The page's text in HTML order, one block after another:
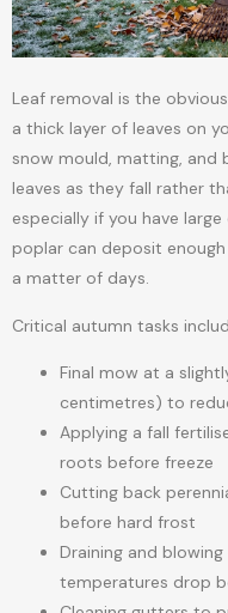
Leaf removal is the
a thick layer of leaves on
snow mould, matting, and
leaves as they fall rather
especially if you have
poplar can deposit
a matter of days.
Critical autumn tasks
Final mow at a
centimetres) to
Applying a fall
roots before freeze
Cutting back
before hard frost
Draining and
temperatures drop